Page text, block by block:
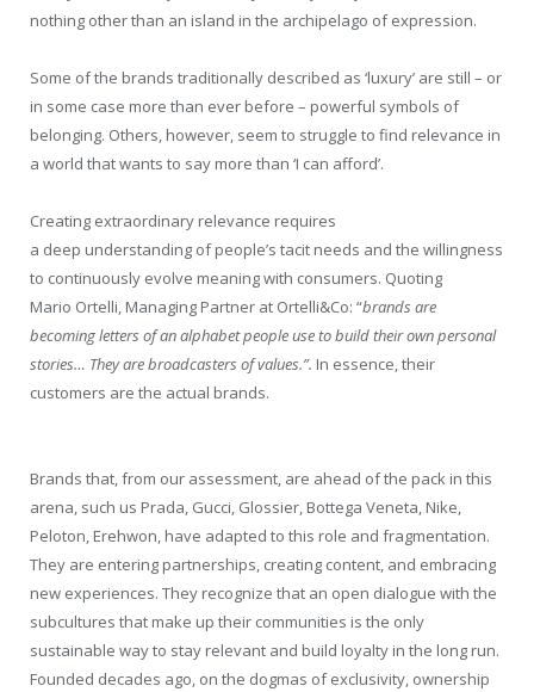
nothing other than an island in the archipelago of expression.
Some of the brands traditionally described as ‘luxury’ are still – or
in some case more than ever before – powerful symbols of
belonging. Others, however, seem to struggle to find relevance in
a world that wants to say more than ‘I can afford’.
Creating extraordinary relevance requires
a deep understanding of people’s tacit needs and the willingness
to continuously evolve meaning with consumers. Quoting
Mario Ortelli, Managing Partner at Ortelli&Co: “brands are
becoming letters of an alphabet people use to build their own personal
stories… They are broadcasters of values.”. In essence, their
customers are the actual brands.
Brands that, from our assessment, are ahead of the pack in this
arena, such us Prada, Gucci, Glossier, Bottega Veneta, Nike,
Peloton, Erehwon, have adapted to this role and fragmentation.
They are entering partnerships, creating content, and embracing
new experiences. They recognize that an open dialogue with the
subcultures that make up their communities is the only
sustainable way to stay relevant and build loyalty in the long run.
Founded decades ago, on the dogmas of exclusivity, ownership